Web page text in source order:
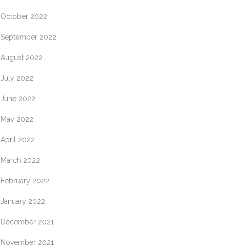
October 2022
September 2022
August 2022
July 2022
June 2022
May 2022
April 2022
March 2022
February 2022
January 2022
December 2021
November 2021